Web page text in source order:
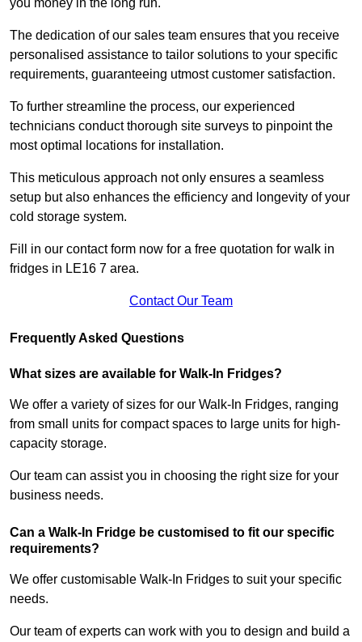
The dedication of our sales team ensures that you receive
personalised assistance to tailor solutions to your specific
requirements, guaranteeing utmost customer satisfaction.
To further streamline the process, our experienced
technicians conduct thorough site surveys to pinpoint the
most optimal locations for installation.
This meticulous approach not only ensures a seamless
setup but also enhances the efficiency and longevity of your
cold storage system.
Fill in our contact form now for a free quotation for walk in
fridges in LE16 7 area.
Contact Our Team
Frequently Asked Questions
What sizes are available for Walk-In Fridges?
We offer a variety of sizes for our Walk-In Fridges, ranging
from small units for compact spaces to large units for high-
capacity storage.
Our team can assist you in choosing the right size for your
business needs.
Can a Walk-In Fridge be customised to fit our specific
requirements?
We offer customisable Walk-In Fridges to suit your specific
needs.
Our team of experts can work with you to design and build a